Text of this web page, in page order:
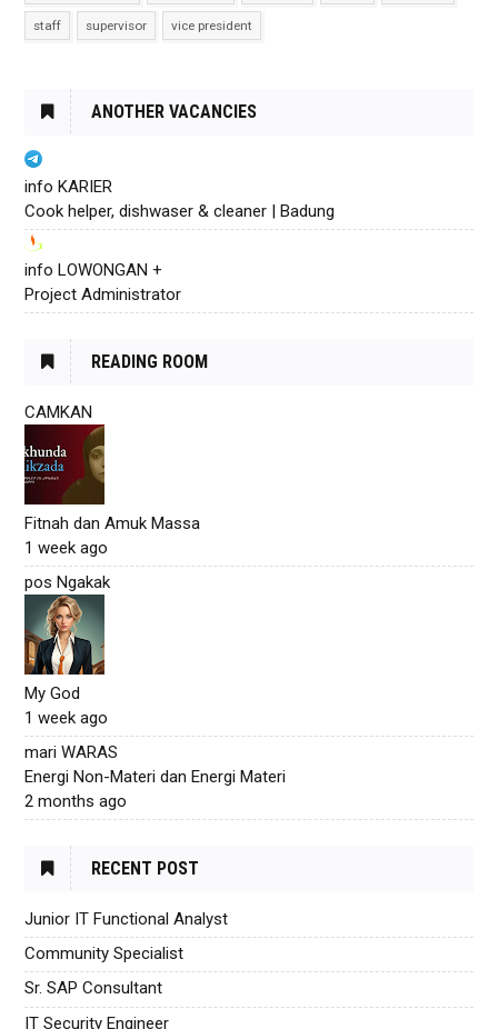
staff supervisor vice president
ANOTHER VACANCIES
info KARIER
Cook helper, dishwaser & cleaner | Badung
info LOWONGAN +
Project Administrator
READING ROOM
CAMKAN
Fitnah dan Amuk Massa
1 week ago
pos Ngakak
My God
1 week ago
mari WARAS
Energi Non-Materi dan Energi Materi
2 months ago
RECENT POST
Junior IT Functional Analyst
Community Specialist
Sr. SAP Consultant
IT Security Engineer